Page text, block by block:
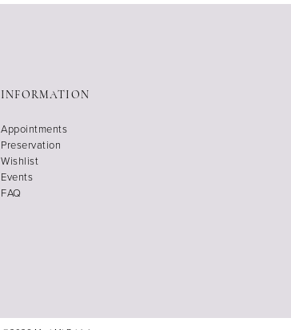
INFORMATION
Appointments
Preservation
Wishlist
Events
FAQ